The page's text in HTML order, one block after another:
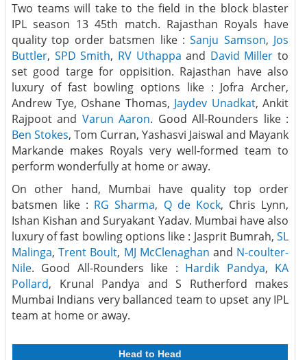
Two teams will take to the field in the block blaster
IPL season 13 45th match. Rajasthan Royals have
quality top order batsmen like :Sanju Samson, Jos
Buttler, SPD Smith, RV Uthappa and David Miller to
set good targe for oppisition. Rajasthan have also
luxury of fast bowling options like : Jofra Archer,
Andrew Tye, Oshane Thomas, Jaydev Unadkat, Ankit
Rajpoot and Varun Aaron. Good All-Rounders like :
Ben Stokes, Tom Curran, Yashasvi Jaiswal and Mayank
Markande makes Royals very well-formed team to
perform wonderfully at home or away.
On other hand, Mumbai have quality top order
batsmen like : RG Sharma, Q de Kock, Chris Lynn,
Ishan Kishan and Suryakant Yadav. Mumbai have also
luxury of fast bowling options like : Jasprit Bumrah, SL
Malinga,Trent Boult, MJ McClenaghan and N-coulter-
Nile. Good All-Rounders like : Hardik Pandya, KA
Pollard, Krunal Pandya and S Rutherford makes
Mumbai Indians very ballanced team to upset any IPL
team at home or away.
Head to Head